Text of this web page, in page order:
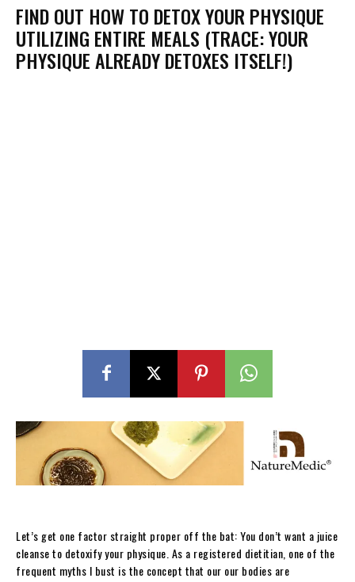
FIND OUT HOW TO DETOX YOUR PHYSIQUE
UTILIZING ENTIRE MEALS (TRACE: YOUR
PHYSIQUE ALREADY DETOXES ITSELF!)
Let’s get one factor straight proper off the bat: You don’t want a juice
cleanse to detoxify your physique. As a registered dietitian, one of the
frequent myths I bust is the concept that our our bodies are